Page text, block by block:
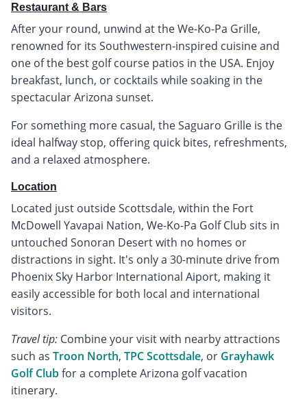
Restaurant & Bars
After your round, unwind at the We-Ko-Pa Grille,
renowned for its Southwestern-inspired cuisine and
one of the best golf course patios in the USA. Enjoy
breakfast, lunch, or cocktails while soaking in the
spectacular Arizona sunset.
For something more casual, the Saguaro Grille is the
ideal halfway stop, offering quick bites, refreshments,
and a relaxed atmosphere.
Location
Located just outside Scottsdale, within the Fort
McDowell Yavapai Nation, We-Ko-Pa Golf Club sits in
untouched Sonoran Desert with no homes or
distractions in sight. It's only a 30-minute drive from
Phoenix Sky Harbor International Aiport, making it
easily accessible for both local and international
visitors.
Travel tip: Combine your visit with nearby attractions
such as Troon North, TPC Scottsdale, or Grayhawk
Golf Clubfor a complete Arizona golf vacation
itinerary.